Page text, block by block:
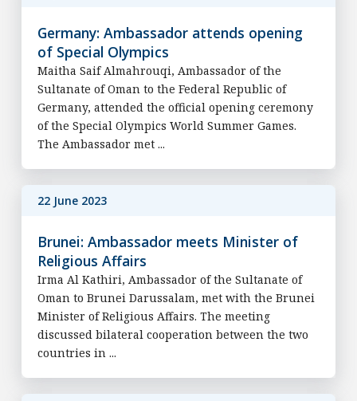
Germany: Ambassador attends opening
of Special Olympics
Maitha Saif Almahrouqi, Ambassador of the
Sultanate of Oman to the Federal Republic of
Germany, attended the official opening ceremony
of the Special Olympics World Summer Games.
The Ambassador met ...
22 June 2023
Brunei: Ambassador meets Minister of
Religious Affairs
Irma Al Kathiri, Ambassador of the Sultanate of
Oman to Brunei Darussalam, met with the Brunei
Minister of Religious Affairs. The meeting
discussed bilateral cooperation between the two
countries in ...